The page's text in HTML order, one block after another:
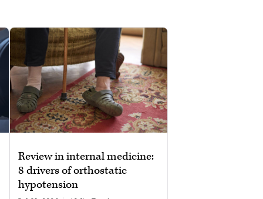
Review in internal medicine:
8 drivers of orthostatic
hypotension